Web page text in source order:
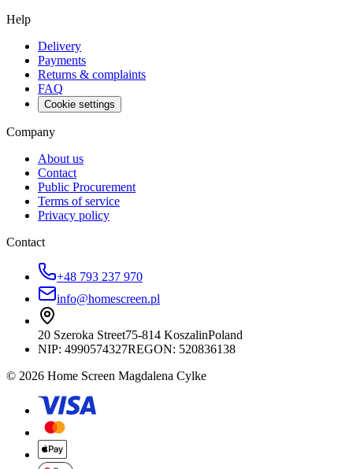
Help
Delivery
Payments
Returns & complaints
FAQ
Cookie settings
Company
About us
Contact
Public Procurement
Terms of service
Privacy policy
Contact
+48 793 237 970
info@homescreen.pl
20 Szeroka Street75-814 KoszalinPoland
NIP: 4990574327REGON: 520836138
© 2026 Home Screen Magdalena Cylke